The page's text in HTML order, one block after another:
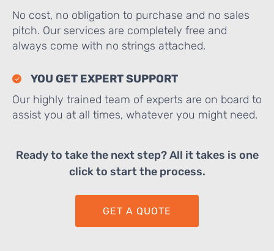
No cost, no obligation to purchase and no sales
pitch. Our services are completely free and
always come with no strings attached.
YOU GET EXPERT SUPPORT
Our highly trained team of experts are on board to
assist you at all times, whatever you might need.
Ready to take the next step? All it takes is one
click to start the process.
GET A QUOTE